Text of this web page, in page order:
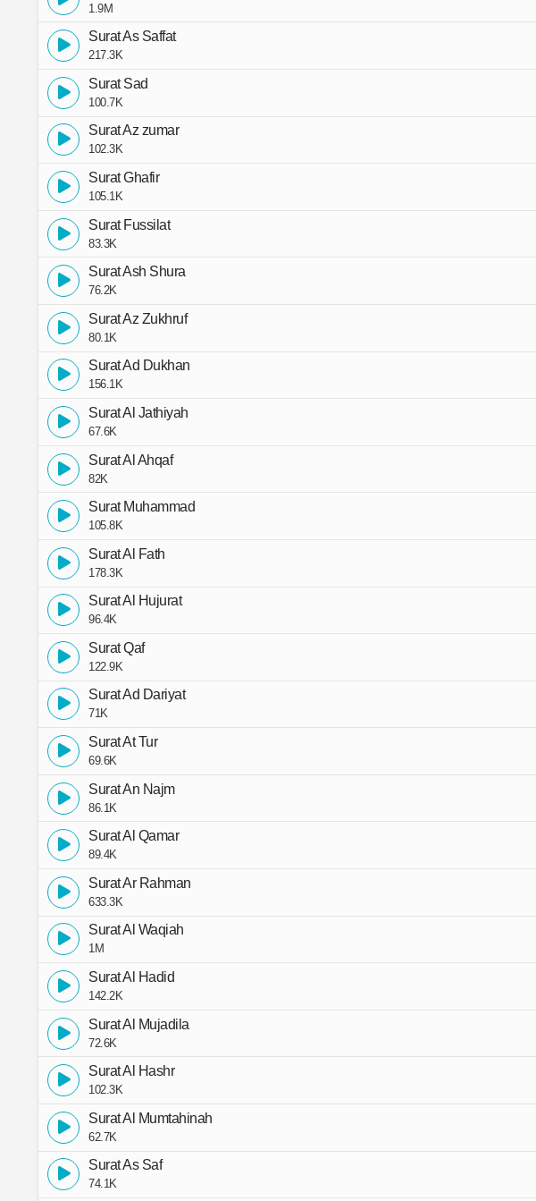
1.9M
Surat As Saffat
217.3K
Surat Sad
100.7K
Surat Az zumar
102.3K
Surat Ghafir
105.1K
Surat Fussilat
83.3K
Surat Ash Shura
76.2K
Surat Az Zukhruf
80.1K
Surat Ad Dukhan
156.1K
Surat Al Jathiyah
67.6K
Surat Al Ahqaf
82K
Surat Muhammad
105.8K
Surat Al Fath
178.3K
Surat Al Hujurat
96.4K
Surat Qaf
122.9K
Surat Ad Dariyat
71K
Surat At Tur
69.6K
Surat An Najm
86.1K
Surat Al Qamar
89.4K
Surat Ar Rahman
633.3K
Surat Al Waqiah
1M
Surat Al Hadid
142.2K
Surat Al Mujadila
72.6K
Surat Al Hashr
102.3K
Surat Al Mumtahinah
62.7K
Surat As Saf
74.1K